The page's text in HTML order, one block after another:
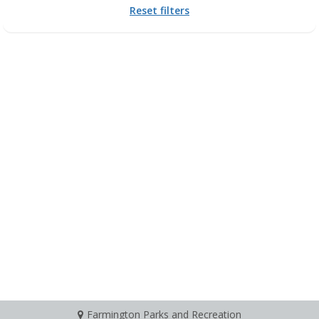
Reset filters
Farmington Parks and Recreation